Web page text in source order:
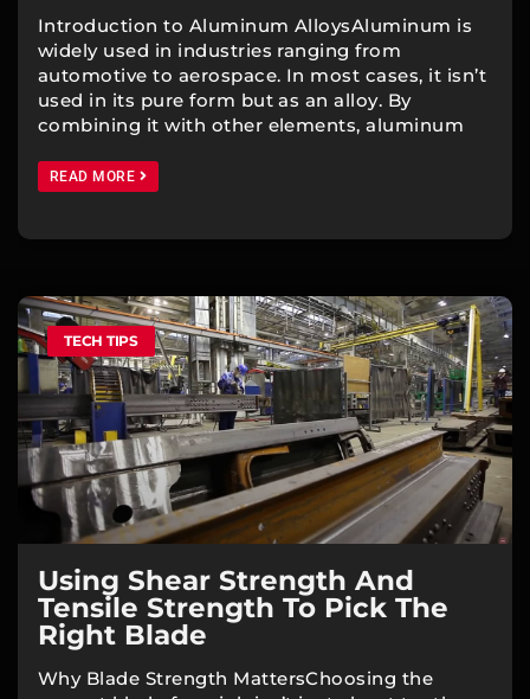
Introduction to Aluminum AlloysAluminum is
widely used in industries ranging from
automotive to aerospace. In most cases, it isn’t
used in its pure form but as an alloy. By
combining it with other elements, aluminum
READ MORE
TECH TIPS
Using Shear Strength And
Tensile Strength To Pick The
Right Blade
Why Blade Strength MattersChoosing the